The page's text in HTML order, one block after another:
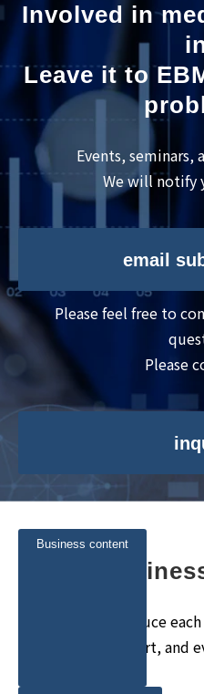
Involved in
Leave it to
Events, seminars,
We will notify
email
Please feel free to
Please
We will introduce
training support, and
Business content